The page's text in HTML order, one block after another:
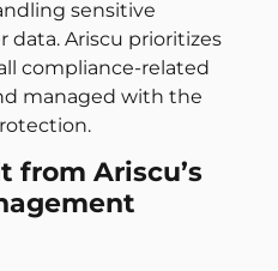
sensitive
Ariscu prioritizes
compliance-related
managed with the
from Ariscu’s